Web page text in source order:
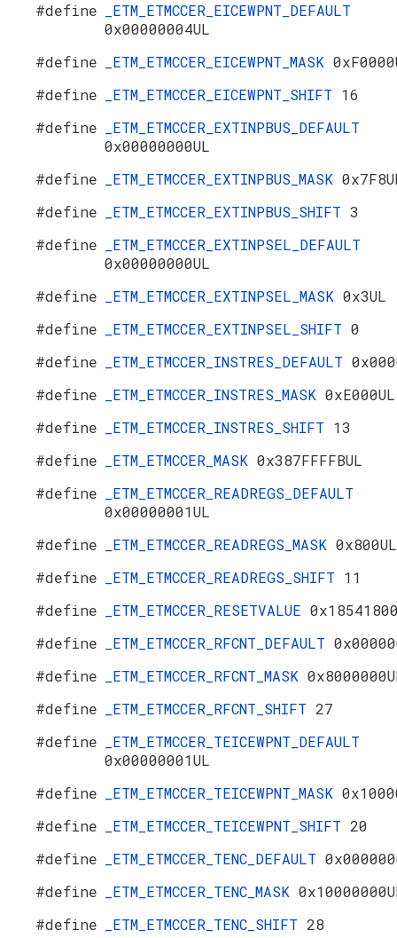
#define
_ETM_ETMCCER_EICEWPNT_DEFAULT
0x00000004UL
#define
_ETM_ETMCCER_EICEWPNT_MASK
#define
_ETM_ETMCCER_EICEWPNT_SHIFT 16
#define
_ETM_ETMCCER_EXTINPBUS_DEFAULT
0x00000000UL
#define
_ETM_ETMCCER_EXTINPBUS_MASK
#define
_ETM_ETMCCER_EXTINPBUS_SHIFT 3
#define
_ETM_ETMCCER_EXTINPSEL_DEFAULT
0x00000000UL
#define
_ETM_ETMCCER_EXTINPSEL_MASK 0x3UL
#define
_ETM_ETMCCER_EXTINPSEL_SHIFT 0
#define
_ETM_ETMCCER_INSTRES_DEFAULT
#define
_ETM_ETMCCER_INSTRES_MASK 0xE000UL
#define
_ETM_ETMCCER_INSTRES_SHIFT 13
#define
_ETM_ETMCCER_MASK 0x387FFFFBUL
#define
_ETM_ETMCCER_READREGS_DEFAULT
0x00000001UL
#define
_ETM_ETMCCER_READREGS_MASK 0x800UL
#define
_ETM_ETMCCER_READREGS_SHIFT 11
#define
_ETM_ETMCCER_RESETVALUE
#define
_ETM_ETMCCER_RFCNT_DEFAULT
#define
_ETM_ETMCCER_RFCNT_MASK
#define
_ETM_ETMCCER_RFCNT_SHIFT 27
#define
_ETM_ETMCCER_TEICEWPNT_DEFAULT
0x00000001UL
#define
_ETM_ETMCCER_TEICEWPNT_MASK
#define
_ETM_ETMCCER_TEICEWPNT_SHIFT 20
#define
_ETM_ETMCCER_TENC_DEFAULT
#define
_ETM_ETMCCER_TENC_MASK
#define
_ETM_ETMCCER_TENC_SHIFT 28